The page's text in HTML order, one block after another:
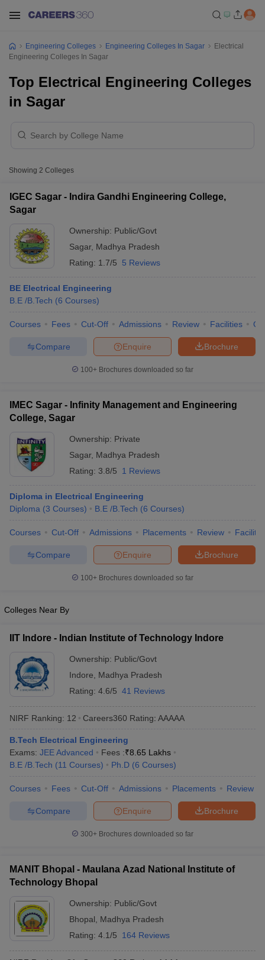
JEE Advanced Exam PatternJEE Advanced Answer KeyJEE
GATE CutoffGATE Result
EAMCET Exam PatternTS EAMCET Answer Key
PatternMHT CET Answer KeyMHT CET Cutoff
KCET Cutoff KCET ResultView All KCET Articles
Answer Key
BITSAT Cutoff BITSAT Result
Accepting GATE Engineering Colleges in India Accepting AP EAMCET
Andhra Pradesh
Engineering Colleges in Madhya Pradesh
Top Private Engineering Colleges in India
KCET College PredictorView All College Predictors
Handbook
April 11 Memory Based Questions PDF
and AutomationHow to Crack GATE?
EngineeringElectronics EngineeringMechanical Engineering
Engineering Colleges Engineering Colleges In Sagar
Electrical
Engineering Colleges In Sagar
Top Electrical Engineering Colleges
in Sagar
Showing 2 Colleges
IGEC Sagar - Indira Gandhi Engineering College,
Sagar
Ownership: Public/Govt
Sagar, Madhya Pradesh
Rating: 1.7/5 5 Reviews
BE Electrical Engineering
B.E /B.Tech (6 Courses)
Courses Fees Cut-Off Admissions Review Facilities
Brochure
Enquire
Compare
100+ Brochures downloaded so far
IMEC Sagar - Infinity Management and Engineering
College, Sagar
Ownership: Private
Sagar, Madhya Pradesh
Rating: 3.8/5 1 Reviews
Diploma in Electrical Engineering
Diploma (3 Courses) B.E /B.Tech (6 Courses)
Courses Cut-Off Admissions Placements Review
Brochure
Enquire
Compare
100+ Brochures downloaded so far
Colleges Near By
IIT Indore - Indian Institute of Technology Indore
Ownership: Public/Govt
Indore
Madhya Pradesh
Rating: 4.6/5 41 Reviews
NIRF Ranking: 12 Careers360 Rating: AAAAA
B.Tech Electrical Engineering
Exams: JEE Advanced Fees :₹8.65 Lakhs
B.E /B.Tech (11 Courses) Ph.D (6 Courses)
Courses Fees Cut-Off Admissions Placements Review
Brochure
Enquire
Compare
300+ Brochures downloaded so far
MANIT Bhopal - Maulana Azad National Institute of
Technology Bhopal
Ownership: Public/Govt
Bhopal
Madhya Pradesh
Rating: 4.1/5 164 Reviews